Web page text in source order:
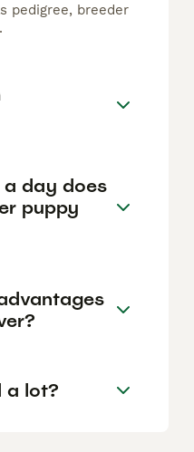
pedigree, breeder
a day does
puppy
a lot?